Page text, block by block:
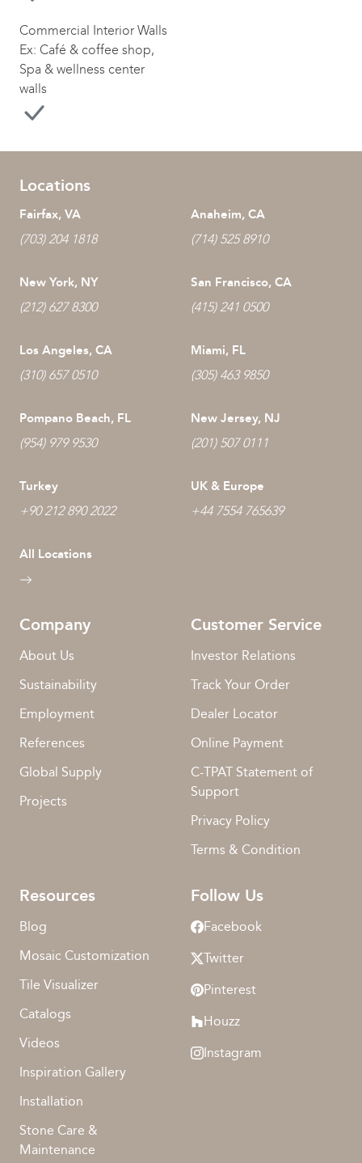
Commercial Interior Walls
Ex: Café & coffee shop,
Spa & wellness center
walls
Locations
Fairfax, VA
(703) 204 1818
Anaheim, CA
(714) 525 8910
New York, NY
(212) 627 8300
San Francisco, CA
(415) 241 0500
Los Angeles, CA
(310) 657 0510
Miami, FL
(305) 463 9850
Pompano Beach, FL
(954) 979 9530
New Jersey, NJ
(201) 507 0111
Turkey
+90 212 890 2022
UK & Europe
+44 7554 765639
All Locations
Company
About Us
Sustainability
Employment
References
Global Supply
Projects
Customer Service
Investor Relations
Track Your Order
Dealer Locator
Online Payment
C-TPAT Statement of
Support
Privacy Policy
Terms & Condition
Resources
Blog
Mosaic Customization
Tile Visualizer
Catalogs
Videos
Inspiration Gallery
Installation
Stone Care &
Maintenance
Follow Us
Facebook
Twitter
Pinterest
Houzz
Instagram